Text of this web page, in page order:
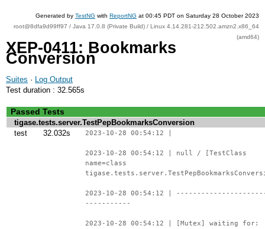
Generated by TestNG with ReportNG at 00:45 PDT on Saturday 28 October 2023
root@8dfa9d99ff97 / Java 17.0.8 (Private Build) / Linux 4.14.281-212.502.amzn2.x86_64
(amd64)
XEP-0411: Bookmarks
Conversion
Suites · Log Output
Test duration : 32.565s
Passed Tests
tigase.tests.server.TestPepBookmarksConversion
test
32.032s 2023-10-28 00:54:12 |
2023-10-28 00:54:12 | null / [TestClass
name=class
2023-10-28 00:54:12 |
-----------
2023-10-28 00:54:12 | [Mutex] waiting for: